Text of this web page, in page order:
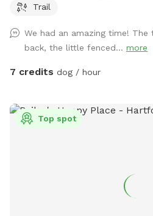
Trail
We had an amazing time! The
back, the little fenced... more
7 credits dog / hour
Top spot